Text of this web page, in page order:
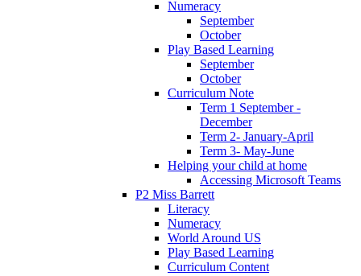
Numeracy
September
October
Play Based Learning
September
October
Curriculum Note
Term 1 September -
December
Term 2- January-April
Term 3- May-June
Helping your child at home
Accessing Microsoft Teams
P2 Miss Barrett
Literacy
Numeracy
World Around US
Play Based Learning
Curriculum Content